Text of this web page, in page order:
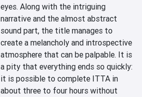
eyes. Along with the intriguing
narrative and the almost abstract
sound part, the title manages to
create a melancholy and introspective
atmosphere that can be palpable. It is
a pity that everything ends so quickly:
it is possible to complete ITTA in
about three to four hours without